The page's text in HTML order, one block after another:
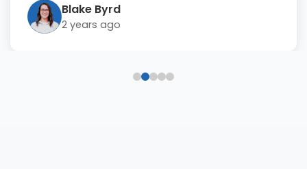
Blake Byrd
2 years ago